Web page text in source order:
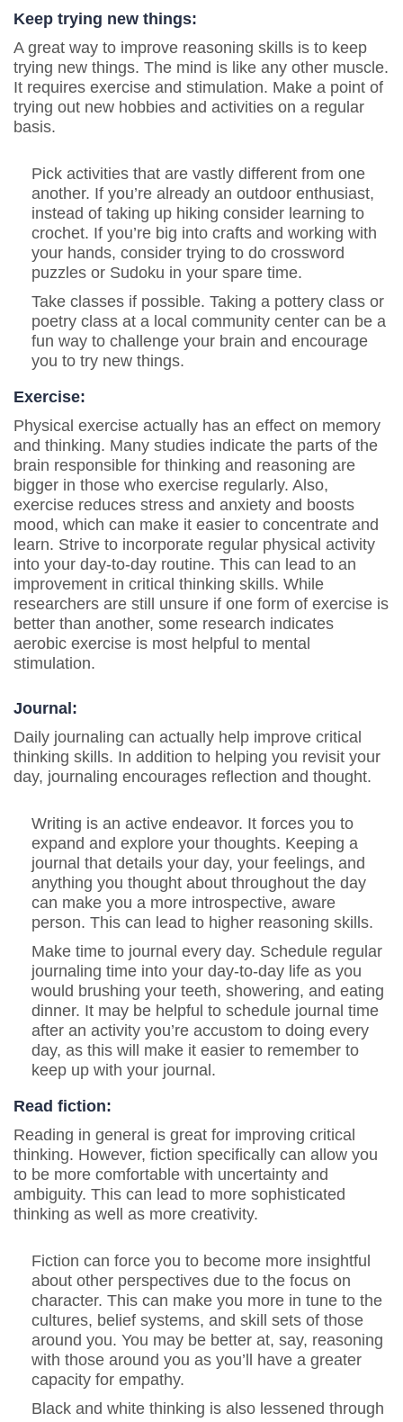
Keep trying new things:
A great way to improve reasoning skills is to keep
trying new things. The mind is like any other muscle.
It requires exercise and stimulation. Make a point of
trying out new hobbies and activities on a regular
basis.
Pick activities that are vastly different from one
another. If you’re already an outdoor enthusiast,
instead of taking up hiking consider learning to
crochet. If you’re big into crafts and working with
your hands, consider trying to do crossword
puzzles or Sudoku in your spare time.
Take classes if possible. Taking a pottery class or
poetry class at a local community center can be a
fun way to challenge your brain and encourage
you to try new things.
Exercise:
Physical exercise actually has an effect on memory
and thinking. Many studies indicate the parts of the
brain responsible for thinking and reasoning are
bigger in those who exercise regularly. Also,
exercise reduces stress and anxiety and boosts
mood, which can make it easier to concentrate and
learn. Strive to incorporate regular physical activity
into your day-to-day routine. This can lead to an
improvement in critical thinking skills. While
researchers are still unsure if one form of exercise is
better than another, some research indicates
aerobic exercise is most helpful to mental
stimulation.
Journal:
Daily journaling can actually help improve critical
thinking skills. In addition to helping you revisit your
day, journaling encourages reflection and thought.
Writing is an active endeavor. It forces you to
expand and explore your thoughts. Keeping a
journal that details your day, your feelings, and
anything you thought about throughout the day
can make you a more introspective, aware
person. This can lead to higher reasoning skills.
Make time to journal every day. Schedule regular
journaling time into your day-to-day life as you
would brushing your teeth, showering, and eating
dinner. It may be helpful to schedule journal time
after an activity you’re accustom to doing every
day, as this will make it easier to remember to
keep up with your journal.
Read fiction:
Reading in general is great for improving critical
thinking. However, fiction specifically can allow you
to be more comfortable with uncertainty and
ambiguity. This can lead to more sophisticated
thinking as well as more creativity.
Fiction can force you to become more insightful
about other perspectives due to the focus on
character. This can make you more in tune to the
cultures, belief systems, and skill sets of those
around you. You may be better at, say, reasoning
with those around you as you’ll have a greater
capacity for empathy.
Black and white thinking is also lessened through